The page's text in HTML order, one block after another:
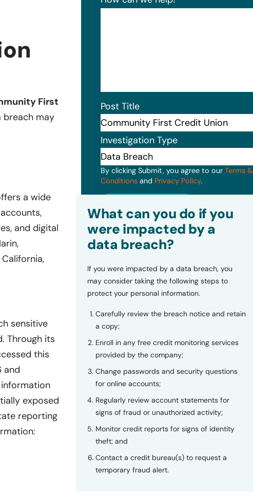
First
breach may
a wide
and digital
sensitive
Through its
this
and
exposed
reporting
Post Title
Investigation Type
By clicking Submit, you agree to our Terms &
Conditionsand Privacy Policy.
What can you do if you
were impacted by a
data breach?
If you were impacted by a data breach, you
may consider taking the following steps to
protect your personal information.
Carefully review the breach notice and retain
a copy;
Enroll in any free credit monitoring services
provided by the company;
Change passwords and security questions
for online accounts;
Regularly review account statements for
signs of fraud or unauthorized activity;
Monitor credit reports for signs of identity
theft; and
Contact a credit bureau(s) to request a
temporary fraud alert.